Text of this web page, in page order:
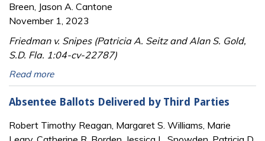
Breen, Jason A. Cantone
November 1, 2023
Friedman v. Snipes (Patricia A. Seitz and Alan S. Gold,
S.D. Fla. 1:04-cv-22787)
Read more
Absentee Ballots Delivered by Third Parties
Robert Timothy Reagan, Margaret S. Williams, Marie